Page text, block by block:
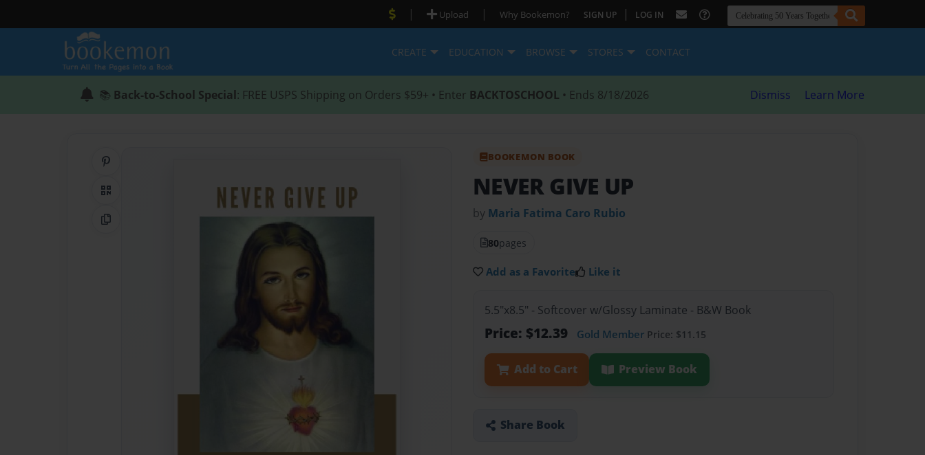
| Upload | Why Bookemon? SIGN UP | LOG IN
CREATE EDUCATION BROWSE STORES CONTACT
📚 Back-to-School Special: FREE USPS Shipping on Orders $59+ • Enter BACKTOSCHOOL • Ends 8/18/2026 Dismiss Learn More
QR Code
Copy Link
BOOKEMON BOOK
NEVER GIVE UP
by Maria Fatima Caro Rubio
80pages
Add as a Favorite Like it
5.5"x8.5" - Softcover w/Glossy Laminate - B&W Book
Price: $12.39 Gold Member Price: $11.15
Add to Cart Preview Book
Share Book